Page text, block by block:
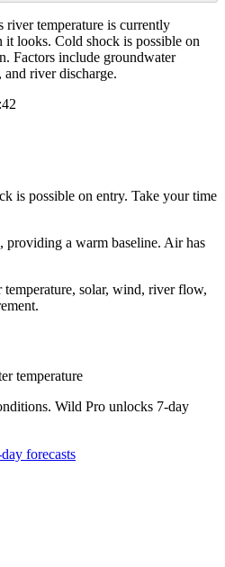
river temperature is currently
it looks. Cold shock is possible on
Factors include groundwater
river discharge.
is possible on entry. Take your time
providing a warm baseline. Air has
solar, wind, river flow,
temperature
Wild Pro unlocks 7-day
forecasts